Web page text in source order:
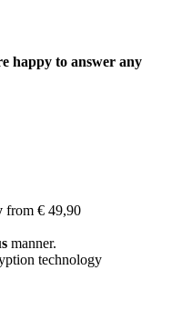
happy to answer any
from € 49,90
manner.
technology